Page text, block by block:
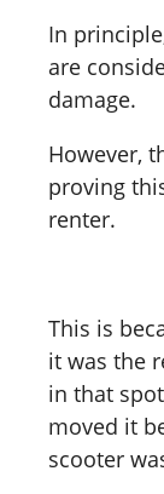
In
are
damage.
However,
proving
renter.
This is
it was the
in that
moved it
scooter